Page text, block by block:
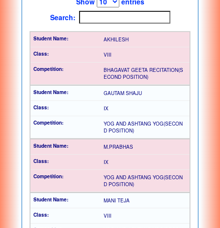
Search:
AKHILESH
VIII
BHAGAVAT GEETA RECITATION(S
ECOND POSITION)
GAUTAM SHAJU
IX
YOG AND ASHTANG YOG(SECON
D POSITION)
M.PRABHAS
IX
YOG AND ASHTANG YOG(SECON
D POSITION)
MANI TEJA
VIII